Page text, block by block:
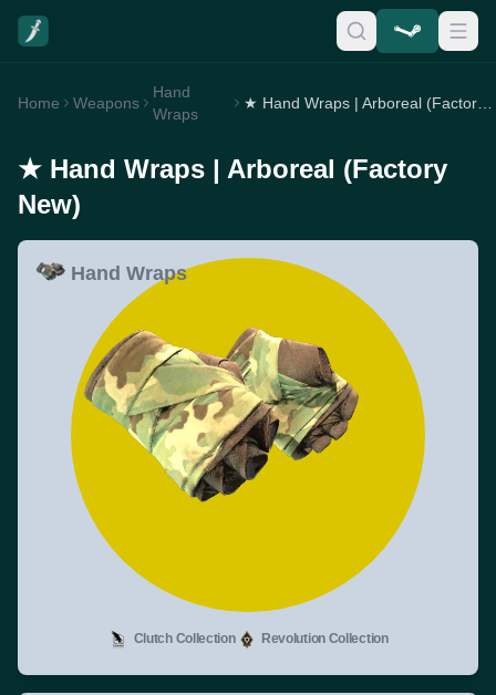
Home Weapons
Hand
Wraps
★ Hand Wraps | Arboreal (Factory
New)
Hand Wraps
Clutch Collection Revolution Collection